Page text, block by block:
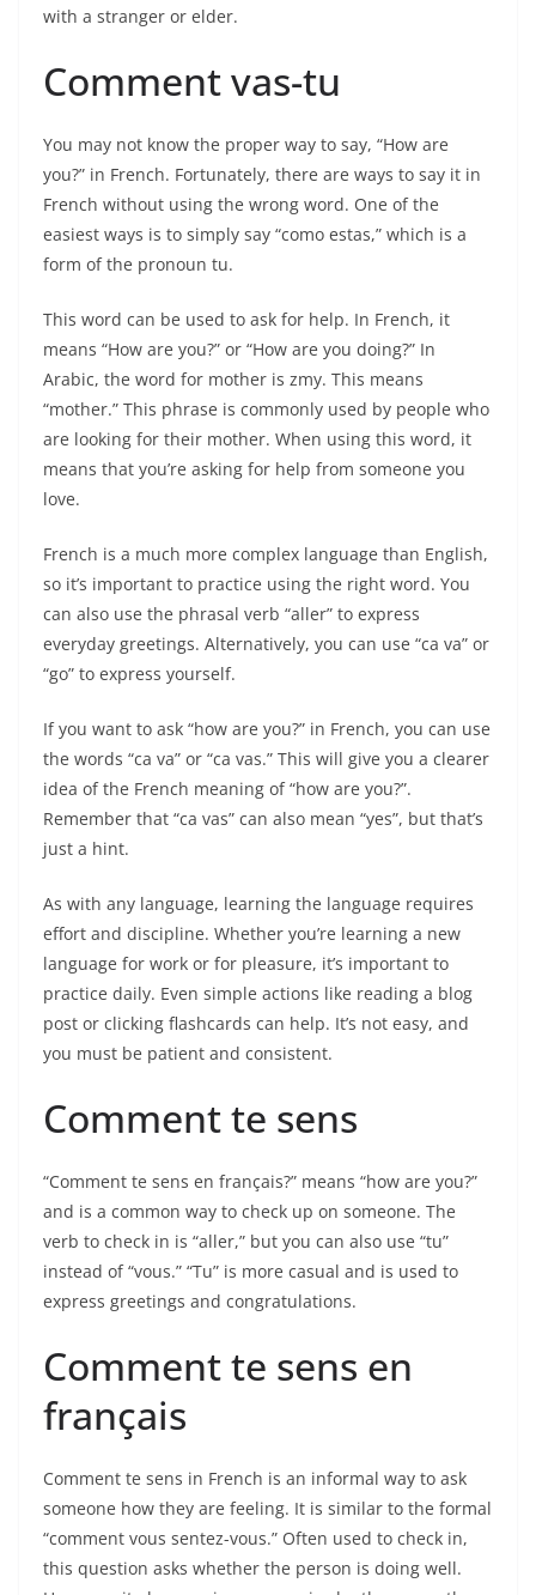
with a stranger or elder.
Comment vas-tu
You may not know the proper way to say, “How are
you?” in French. Fortunately, there are ways to say it in
French without using the wrong word. One of the
easiest ways is to simply say “como estas,” which is a
form of the pronoun tu.
This word can be used to ask for help. In French, it
means “How are you?” or “How are you doing?” In
Arabic, the word for mother is zmy. This means
“mother.” This phrase is commonly used by people who
are looking for their mother. When using this word, it
means that you’re asking for help from someone you
love.
French is a much more complex language than English,
so it’s important to practice using the right word. You
can also use the phrasal verb “aller” to express
everyday greetings. Alternatively, you can use “ca va” or
“go” to express yourself.
If you want to ask “how are you?” in French, you can use
the words “ca va” or “ca vas.” This will give you a clearer
idea of the French meaning of “how are you?”.
Remember that “ca vas” can also mean “yes”, but that’s
just a hint.
As with any language, learning the language requires
effort and discipline. Whether you’re learning a new
language for work or for pleasure, it’s important to
practice daily. Even simple actions like reading a blog
post or clicking flashcards can help. It’s not easy, and
you must be patient and consistent.
Comment te sens
“Comment te sens en français?” means “how are you?”
and is a common way to check up on someone. The
verb to check in is “aller,” but you can also use “tu”
instead of “vous.” “Tu” is more casual and is used to
express greetings and congratulations.
Comment te sens en
français
Comment te sens in French is an informal way to ask
someone how they are feeling. It is similar to the formal
“comment vous sentez-vous.” Often used to check in,
this question asks whether the person is doing well.